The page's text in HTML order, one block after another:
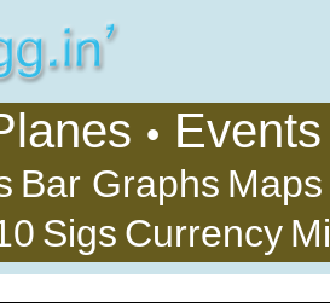
• Events
Bar Graphs Maps
Sigs Currency